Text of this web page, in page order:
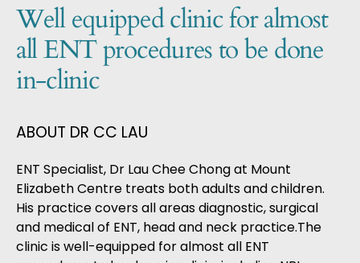
Well equipped clinic for almost
all ENT procedures to be done
in-clinic
ABOUT DR CC LAU
ENT Specialist, Dr Lau Chee Chongat Mount
Elizabeth Centre treats both adults and children.
His practice covers all areas diagnostic, surgical
and medical of ENT, head and neck practice.The
clinic is well-equipped for almost all ENT